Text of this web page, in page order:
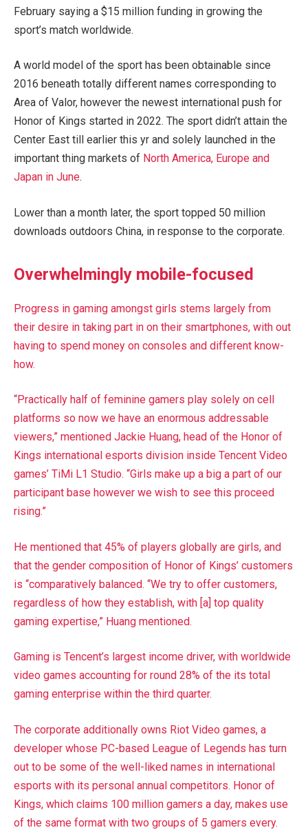
February saying a $15 million funding in growing the
sport’s match worldwide.
A world model of the sport has been obtainable since
2016 beneath totally different names corresponding to
Area of Valor, however the newest international push for
Honor of Kings started in 2022. The sport didn’t attain the
Center East till earlier this yr and solely launched in the
important thing markets of North America, Europe and
Japan in June.
Lower than a month later, the sport topped 50 million
downloads outdoors China, in response to the corporate.
Overwhelmingly mobile-focused
Progress in gaming amongst girls stems largely from
their desire in taking part in on their smartphones, with out
having to spend money on consoles and different know-
how.
“Practically half of feminine gamers play solely on cell
platforms so now we have an enormous addressable
viewers,” mentioned Jackie Huang, head of the Honor of
Kings international esports division inside Tencent Video
games’ TiMi L1 Studio. “Girls make up a big a part of our
participant base however we wish to see this proceed
rising.”
He mentioned that 45% of players globally are girls, and
that the gender composition of Honor of Kings’ customers
is “comparatively balanced. “We try to offer customers,
regardless of how they establish, with [a] top quality
gaming expertise,” Huang mentioned.
Gaming is Tencent’s largest income driver, with worldwide
video games accounting for round 28% of the its total
gaming enterprise within the third quarter.
The corporate additionally owns Riot Video games, a
developer whose PC-based League of Legends has turn
out to be some of the well-liked names in international
esports with its personal annual competitors. Honor of
Kings, which claims 100 million gamers a day, makes use
of the same format with two groups of 5 gamers every.